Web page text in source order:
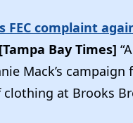
FEC complaint
[Tampa Bay Times]
Mack’s
clothing at Brooks